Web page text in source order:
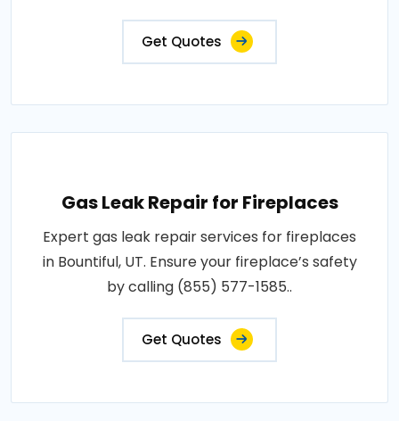
Get Quotes
Gas Leak Repair for Fireplaces
Expert gas leak repair services for fireplaces
in Bountiful, UT. Ensure your fireplace’s safety
by calling (855) 577-1585..
Get Quotes